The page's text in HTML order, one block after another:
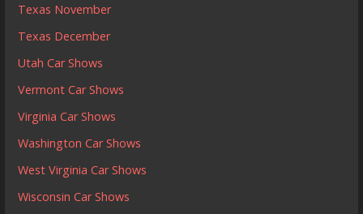
Texas November
Texas December
Utah Car Shows
Vermont Car Shows
Virginia Car Shows
Washington Car Shows
West Virginia Car Shows
Wisconsin Car Shows